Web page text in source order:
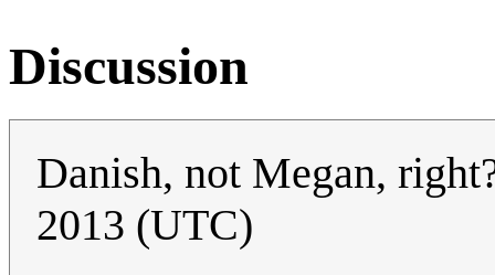
Discussion
Danish, not Megan,
2013 (UTC)